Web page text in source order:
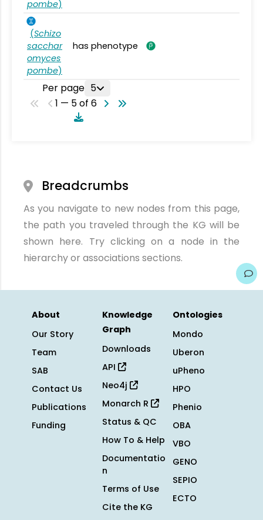
pombe)
(Schizo
sacchar
omyces
pombe)
has phenotype
Per page 5
1 — 5 of 6
Breadcrumbs
As you navigate to new nodes from this page,
the path you traveled through the KG will be
shown here. Try clicking on a node in the
hierarchy or associations sections.
About
Our Story
Team
SAB
Contact Us
Publications
Funding
Knowledge
Graph
Downloads
API
Neo4j
Monarch R
Status & QC
How To & Help
Documentatio
n
Terms of Use
Cite the KG
Ontologies
Mondo
Uberon
uPheno
HPO
Phenio
OBA
VBO
GENO
SEPIO
ECTO